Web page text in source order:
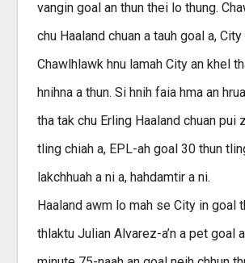
vangin goal an thun thei lo thung.
chu Haaland chuan a tauh goal a,
Chawlhlawk hnu lamah City an khel
hnihna a thun. Si hnih faia hma an
tha tak chu Erling Haaland chuan
tling chiah a, EPL-ah goal 30 thun
lakchhuah a ni a, hahdamtir a ni.
Haaland awm lo mah se City in goal
thlaktu Julian Alvarez-a’n a pet goal